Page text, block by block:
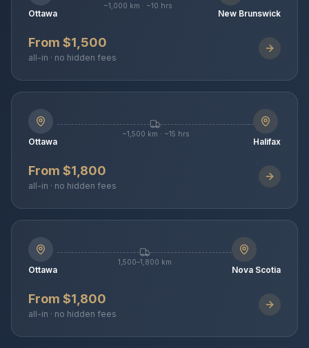
Ottawa
~1,000 km · ~10 hrs
New Brunswick
From $1,500
all-in · no hidden fees
Ottawa
~1,500 km · ~15 hrs
Halifax
From $1,800
all-in · no hidden fees
Ottawa
1,500–1,800 km
Nova Scotia
From $1,800
all-in · no hidden fees